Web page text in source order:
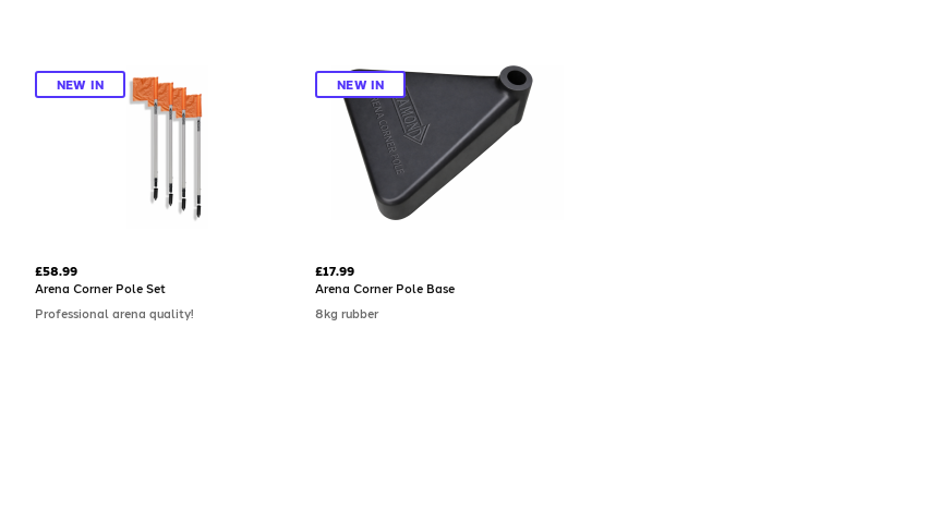
NEW IN
£58.99
Arena Corner Pole Set
Professional arena quality!
NEW IN
£17.99
Arena Corner Pole Base
8kg rubber